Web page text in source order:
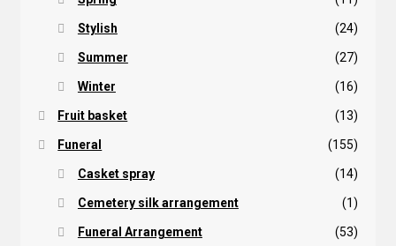
Stylish (24)
Summer (27)
Winter (16)
Fruit basket (13)
Funeral (155)
Casket spray (14)
Cemetery silk arrangement (1)
Funeral Arrangement (53)